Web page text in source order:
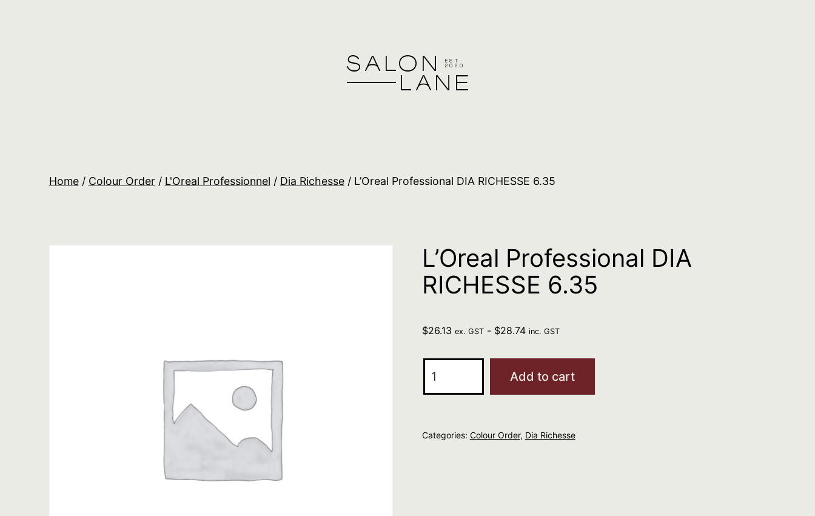
Home/ Colour Order/ L'Oreal Professionnel / Dia Richesse/ L’Oreal Professional DIA RICHESSE 6.35
L’Oreal Professional DIA
RICHESSE 6.35
$26.13 ex. GST- $28.74 inc. GST
Professional
6.35
Add to cart
Categories: Colour Order, Dia Richesse